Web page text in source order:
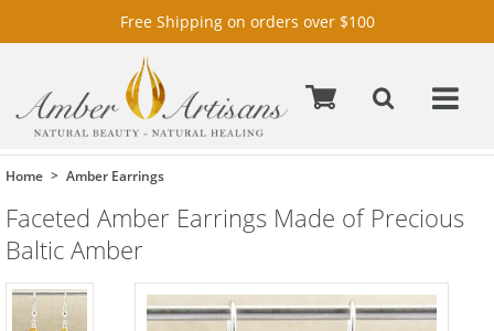
Free Shipping on orders over $100
Home Amber Earrings
Faceted Amber Earrings Made of Precious
Baltic Amber